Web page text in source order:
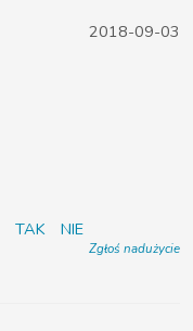
2018-09-03
TAK NIE
Zgłoś nadużycie